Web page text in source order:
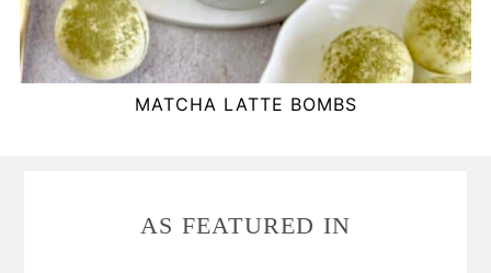
MATCHA LATTE BOMBS
AS FEATURED IN